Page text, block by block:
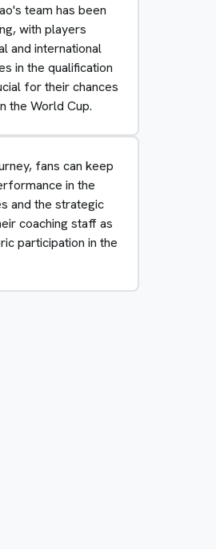
team has been
with players
and international
in the qualification
for their chances
the World Cup.
fans can keep
in the
and the strategic
coaching staff as
participation in the